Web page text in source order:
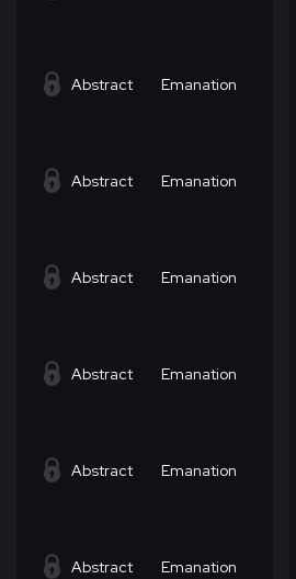
Abstract Emanation
Abstract Emanation
Abstract Emanation
Abstract Emanation
Abstract Emanation
Abstract Emanation